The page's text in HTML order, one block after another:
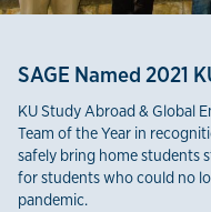
SAGE Named 2021
KU Study Abroad & Global
Team of the Year in
safely bring home students
for students who could no
pandemic.